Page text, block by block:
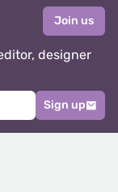
Join us
designer
Sign up